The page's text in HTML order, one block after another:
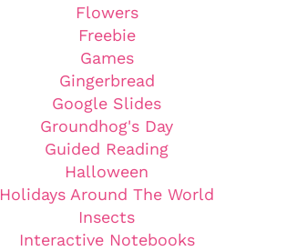
Flowers
Freebie
Games
Gingerbread
Google Slides
Groundhog's Day
Guided Reading
Halloween
Holidays Around The World
Insects
Interactive Notebooks